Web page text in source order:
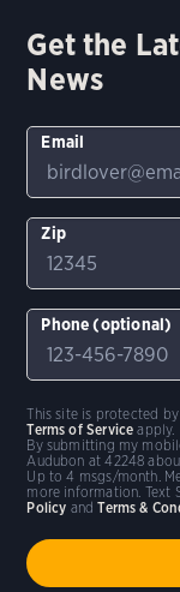
Get the
News
Email
Zip
Phone (optional)
By submitting my
Audubon at 42248
Up to 4 msgs/month.
more information. Text
Policy andTerms &
This site is protected
Terms of Service apply.